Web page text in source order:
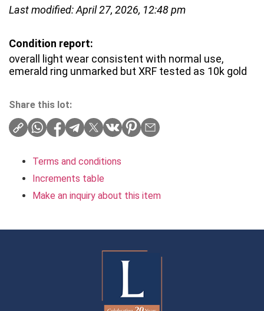
Last modified: April 27, 2026, 12:48 pm
Condition report:
overall light wear consistent with normal use,
emerald ring unmarked but XRF tested as 10k gold
Share this lot:
Terms and conditions
Increments table
Make an inquiry about this item